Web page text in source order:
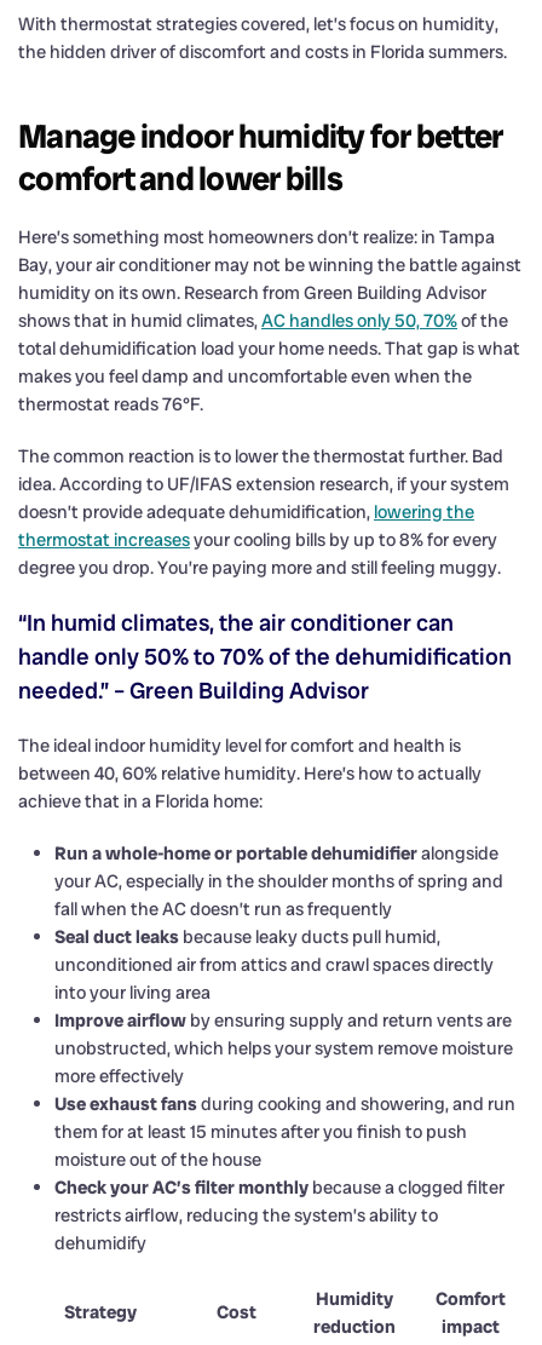
With thermostat strategies covered, let’s focus on humidity,
the hidden driver of discomfort and costs in Florida summers.
Manage indoor humidity for better
comfort and lower bills
Here’s something most homeowners don’t realize: in Tampa
Bay, your air conditioner may not be winning the battle against
humidity on its own. Research from Green Building Advisor
shows that in humid climates,AC handles only 50, 70%of the
total dehumidification load your home needs. That gap is what
makes you feel damp and uncomfortable even when the
thermostat reads 76°F.
The common reaction is to lower the thermostat further. Bad
idea. According to UF/IFAS extension research, if your system
doesn’t provide adequate dehumidification, lowering the
thermostat increasesyour cooling bills by up to 8% for every
degree you drop. You’re paying more and still feeling muggy.
“In humid climates, the air conditioner can
handle only 50% to 70% of the dehumidification
needed.” – Green Building Advisor
The ideal indoor humidity level for comfort and health is
between 40, 60% relative humidity. Here’s how to actually
achieve that in a Florida home:
Run a whole-home or portable dehumidifieralongside
your AC, especially in the shoulder months of spring and
fall when the AC doesn’t run as frequently
Seal duct leaks because leaky ducts pull humid,
unconditioned air from attics and crawl spaces directly
into your living area
Improve airflow by ensuring supply and return vents are
unobstructed, which helps your system remove moisture
more effectively
Use exhaust fansduring cooking and showering, and run
them for at least 15 minutes after you finish to push
moisture out of the house
Check your AC’s filter monthly because a clogged filter
restricts airflow, reducing the system’s ability to
dehumidify
Strategy Cost
Humidity
reduction
Comfort
impact